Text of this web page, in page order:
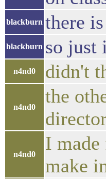
blackburn there
blackburn so just
n4nd0 didn't
n4nd0
the
n4nd0
I
make